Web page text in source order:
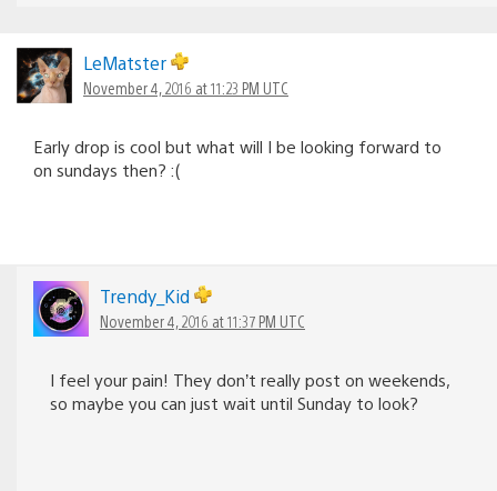
LeMatster
November 4, 2016 at 11:23 PM UTC
Early drop is cool but what will I be looking forward to
on sundays then? :(
Trendy_Kid
November 4, 2016 at 11:37 PM UTC
I feel your pain! They don’t really post on weekends,
so maybe you can just wait until Sunday to look?